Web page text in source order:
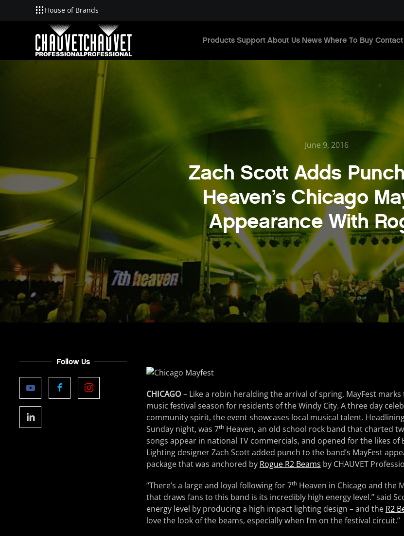
Skip to main content
House of Brands
Products Support About Us News Where To Buy Contact
June 9, 2016
Zach Scott Adds
Heaven’s Chicago
Appearance With
Follow Us
CHICAGO– Like a robin heralding the arrival of spring, MayFest
music festival season for residents of the Windy City. A three day
community spirit, the event showcases local musical talent.
Sunday night, was 7thHeaven, an old school rock band that charted
songs appear in national TV commercials, and opened for the likes of
Lighting designer Zach Scott added punch to the band’s MayFest
package that was anchored by Rogue R2 Beams by CHAUVET
“There’s a large and loyal following for 7thHeaven in Chicago and the
that draws fans to this band is its incredibly high energy level.” said
energy level by producing a high impact lighting design – and the R2
love the look of the beams, especially when I’m on the festival circuit.”